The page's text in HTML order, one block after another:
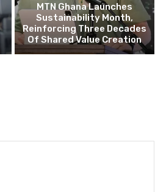
MTN Ghana Launches
Sustainability Month,
Reinforcing Three Decades
Of Shared Value Creation